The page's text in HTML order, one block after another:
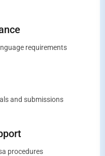
requirements
and submissions
procedures